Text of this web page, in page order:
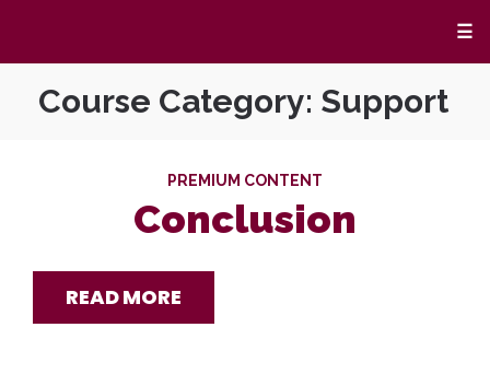
☰
Course Category: Support
PREMIUM CONTENT
Conclusion
READ MORE